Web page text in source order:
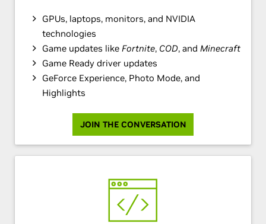
GPUs, laptops, monitors, and NVIDIA
technologies
Game updates like Fortnite, COD, and Minecraft
Game Ready driver updates
GeForce Experience, Photo Mode, and
Highlights
JOIN THE CONVERSATION